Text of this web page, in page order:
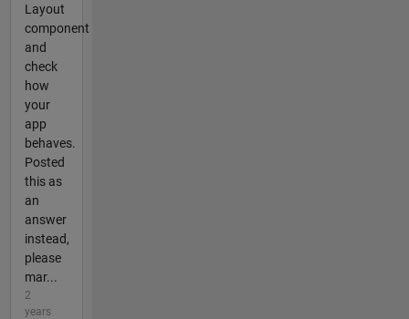
Layout
component
and
check
how
your
app
behaves.
Posted
this as
an
answer
instead,
please
mar...
2
years